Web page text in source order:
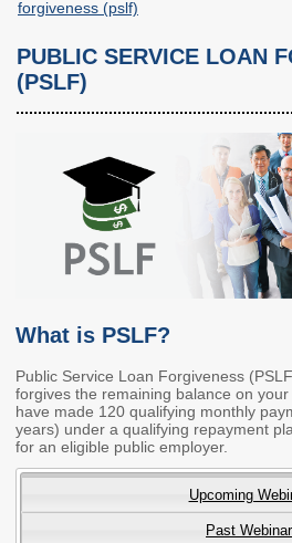
What We Do
Our Mission
Executive Director
Members
Our
Agency Directory
Our Location
MEETINGS
Council Meetings
Breadcrumb
forgiveness (pslf)
PUBLIC SERVICE LOAN
(PSLF)
What is PSLF?
Public Service Loan Forgiveness
forgives the remaining balance on
have made 120 qualifying monthly
years) under a qualifying repayment
for an eligible public employer.
Upcoming
Past